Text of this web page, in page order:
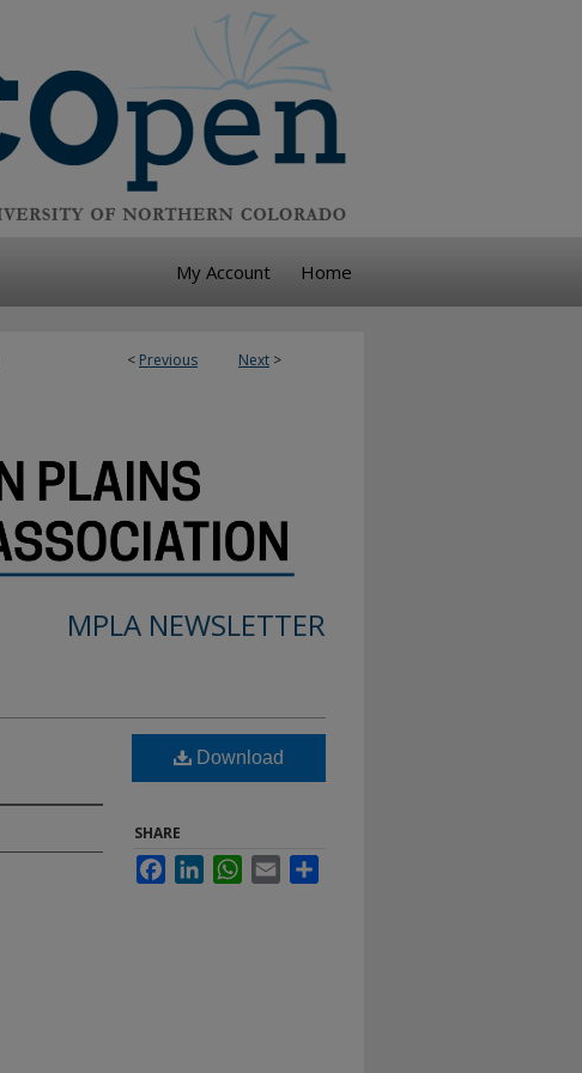
My Account Home
< Previous Next >
MPLA NEWSLETTER
Download
SHARE
FacebookLinkedInWhatsApp
Email